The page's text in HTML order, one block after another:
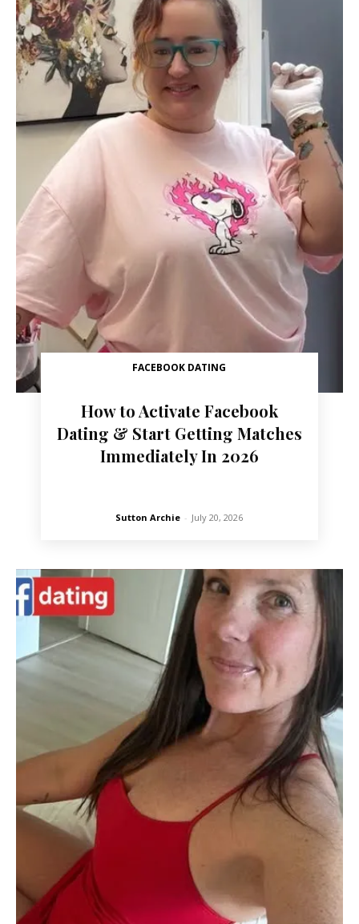
FACEBOOK DATING
How to Activate Facebook
Dating & Start Getting Matches
Immediately In 2026
Sutton Archie - July 20, 2026